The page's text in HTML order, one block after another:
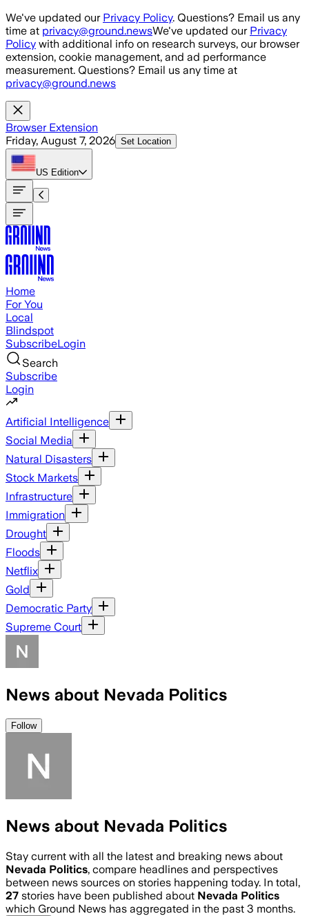
Skip to main content
We've updated our Privacy Policy. Questions? Email us any
time at privacy@ground.newsWe've updated our Privacy
Policy with additional info on research surveys, our browser
extension, cookie management, and ad performance
measurement. Questions? Email us any time at
privacy@ground.news
Browser Extension
Friday, August 7, 2026 Set Location
US Edition
Home
For You
Local
Blindspot
SubscribeLogin
Search
Subscribe
Login
Artificial Intelligence
Social Media
Natural Disasters
Stock Markets
Infrastructure
Immigration
Drought
Floods
Netflix
Gold
Democratic Party
Supreme Court
News about Nevada Politics
Follow
News about Nevada Politics
Stay current with all the latest and breaking news about
Nevada Politics, compare headlines and perspectives
between news sources on stories happening today. In total,
27 stories have been published about Nevada Politics
which Ground News has aggregated in the past 3 months.